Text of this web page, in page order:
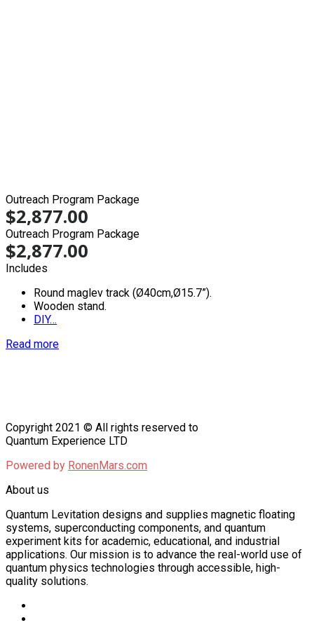
Outreach Program Package
$2,877.00
Outreach Program Package
$2,877.00
Includes
Round maglev track (Ø40cm,Ø15.7”).
Wooden stand.
DIY…
Read more
Copyright 2021 © All rights reserved to
Quantum Experience LTD
Powered by RonenMars.com
About us
Quantum Levitation designs and supplies magnetic floating
systems, superconducting components, and quantum
experiment kits for academic, educational, and industrial
applications. Our mission is to advance the real-world use of
quantum physics technologies through accessible, high-
quality solutions.